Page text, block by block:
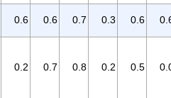
0.6 0.6 0.7 0.3 0.6
0.2 0.7 0.8 0.2 0.5